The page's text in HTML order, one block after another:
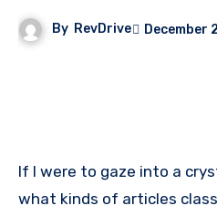
By RevDrive December
If I were to gaze into a crystal ball and predict
what kinds of articles